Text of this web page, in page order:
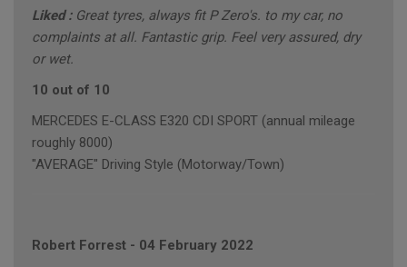
Liked : Great tyres, always fit P Zero's. to my car, no
complaints at all. Fantastic grip. Feel very assured, dry
or wet.
10 out of 10
MERCEDES E-CLASS E320 CDI SPORT (annual mileage
roughly 8000)
"AVERAGE" Driving Style (Motorway/Town)
Robert Forrest - 04 February 2022